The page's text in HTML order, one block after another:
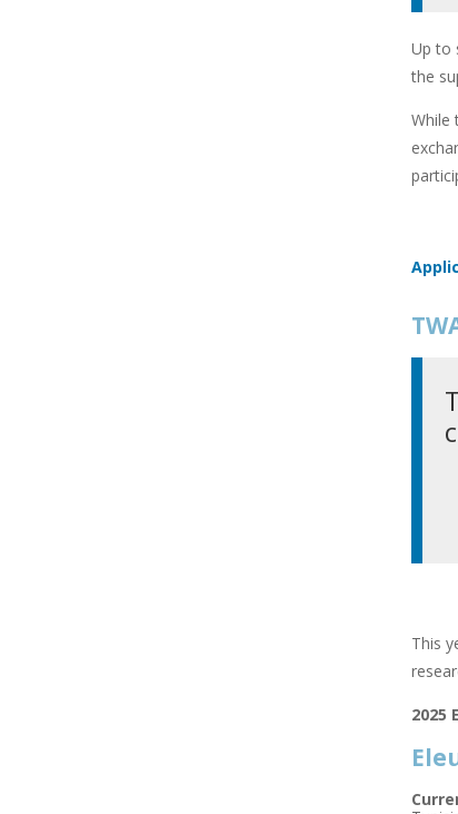
Up to
the
While
This
2025